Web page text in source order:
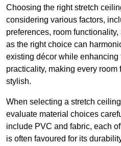
Choosing the right stretch
considering various factors,
preferences, room
as the right choice can
existing décor while enhancing
practicality, making every room
stylish.
When selecting a stretch
evaluate material choices
include PVC and fabric, each
is often favoured for its